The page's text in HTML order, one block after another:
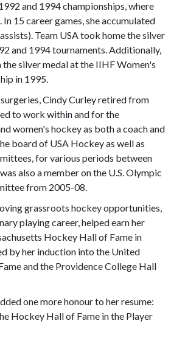
and 1994 championships, where
15 career games, she accumulated
Team USA took home the silver
and 1994 tournaments. Additionally,
the silver medal at the IIHF Women's
in 1995.
Cindy Curley retired from
to work within and for the
women's hockey as both a coach and
board of USA Hockey as well as
for various periods between
also a member on the U.S. Olympic
from 2005-08.
grassroots hockey opportunities,
playing career, helped earn her
Hockey Hall of Fame in
by her induction into the United
and the Providence College Hall
one more honour to her resume:
Hockey Hall of Fame in the Player